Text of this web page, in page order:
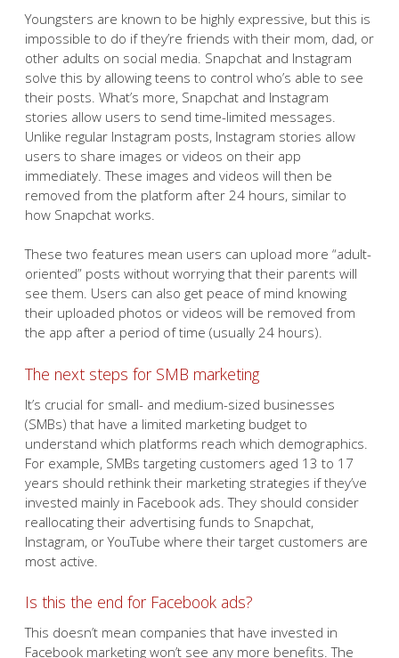
Youngsters are known to be highly expressive, but this is
impossible to do if they’re friends with their mom, dad, or
other adults on social media. Snapchat and Instagram
solve this by allowing teens to control who’s able to see
their posts. What’s more, Snapchat and Instagram
stories allow users to send time-limited messages.
Unlike regular Instagram posts, Instagram stories allow
users to share images or videos on their app
immediately. These images and videos will then be
removed from the platform after 24 hours, similar to
how Snapchat works.
These two features mean users can upload more “adult-
oriented” posts without worrying that their parents will
see them. Users can also get peace of mind knowing
their uploaded photos or videos will be removed from
the app after a period of time (usually 24 hours).
The next steps for SMB marketing
It’s crucial for small- and medium-sized businesses
(SMBs) that have a limited marketing budget to
understand which platforms reach which demographics.
For example, SMBs targeting customers aged 13 to 17
years should rethink their marketing strategies if they’ve
invested mainly in Facebook ads. They should consider
reallocating their advertising funds to Snapchat,
Instagram, or YouTube where their target customers are
most active.
Is this the end for Facebook ads?
This doesn’t mean companies that have invested in
Facebook marketing won’t see any more benefits. The